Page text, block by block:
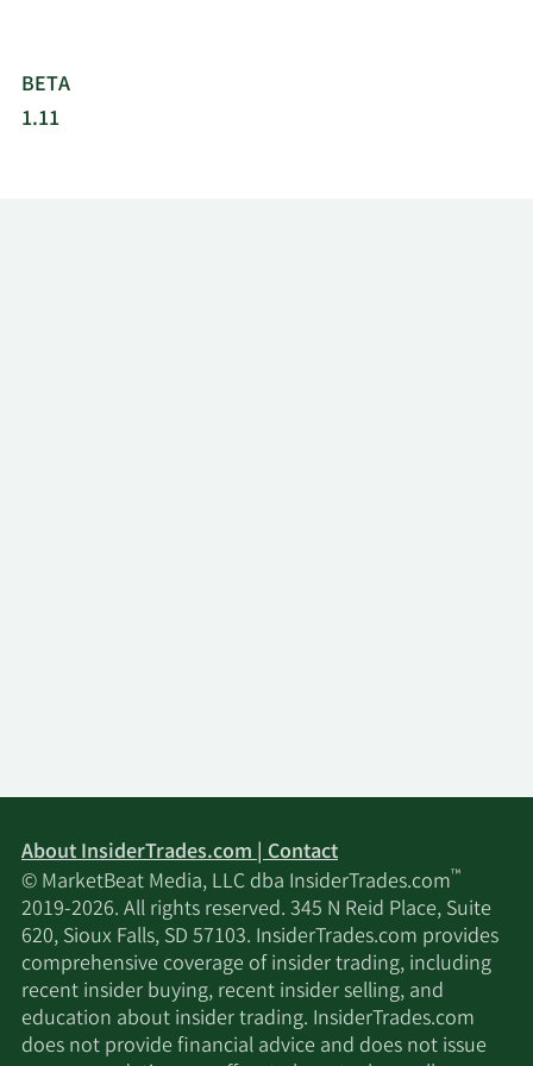
BETA
1.11
About InsiderTrades.com | Contact
© MarketBeat Media, LLC dba InsiderTrades.com™
2019-2026. All rights reserved. 345 N Reid Place, Suite
620, Sioux Falls, SD 57103. InsiderTrades.com provides
comprehensive coverage of insider trading, including
recent insider buying, recent insider selling, and
education about insider trading. InsiderTrades.com
does not provide financial advice and does not issue